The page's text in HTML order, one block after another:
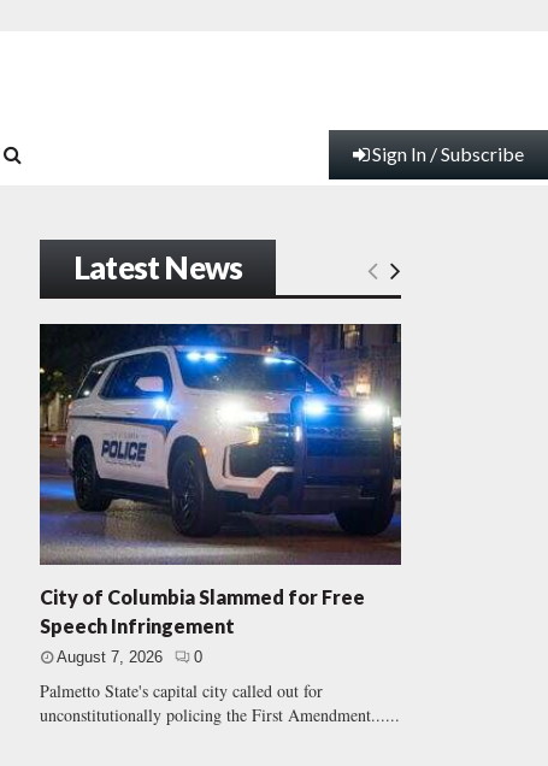
Sign In / Subscribe
Latest News
City of Columbia Slammed for Free
Speech Infringement
August 7, 2026 0
Palmetto State's capital city called out for
unconstitutionally policing the First Amendment......